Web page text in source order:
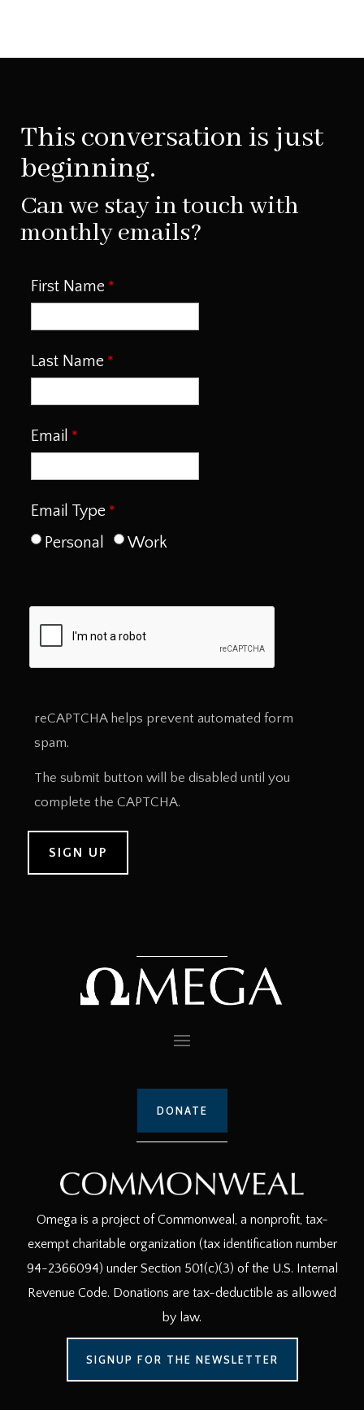
This conversation is just
beginning.
Can we stay in touch with
monthly emails?
First Name
Last Name
Email
Email Type
Personal
Work
reCAPTCHA helps prevent automated form
spam.
The submit button will be disabled until you
complete the CAPTCHA.
DONATE
Omega is a project of Commonweal, a nonprofit, tax-
exempt charitable organization (tax identification number
94-2366094) under Section 501(c)(3) of the U.S. Internal
Revenue Code. Donations are tax-deductible as allowed
by law.
SIGNUP FOR THE NEWSLETTER